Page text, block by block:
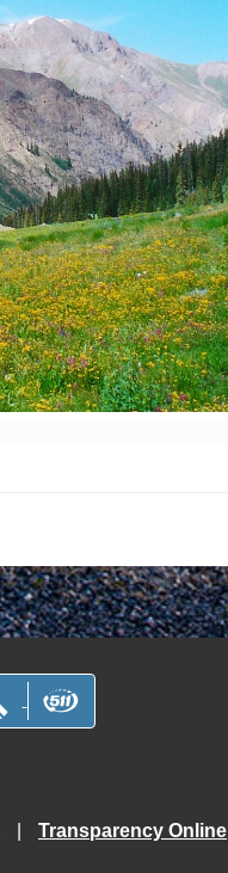
Transparency Online